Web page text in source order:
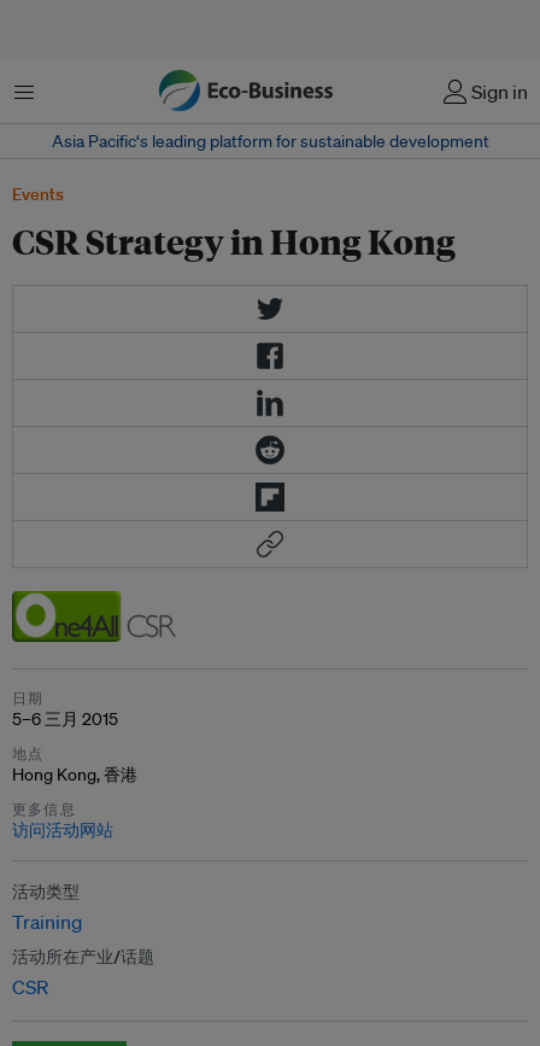
菜单 Sign in
Asia Pacific‘s leading platform for sustainable development
Events
CSR Strategy in Hong Kong
日期
5–6 三月 2015
地点
Hong Kong, 香港
更多信息
访问活动网站
活动类型
Training
活动所在产业/话题
CSR